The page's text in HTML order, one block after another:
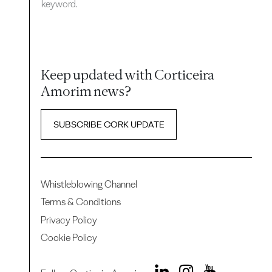
keyword.
Keep updated with Corticeira
Amorim news?
SUBSCRIBE CORK UPDATE
Whistleblowing Channel
Terms & Conditions
Privacy Policy
Cookie Policy